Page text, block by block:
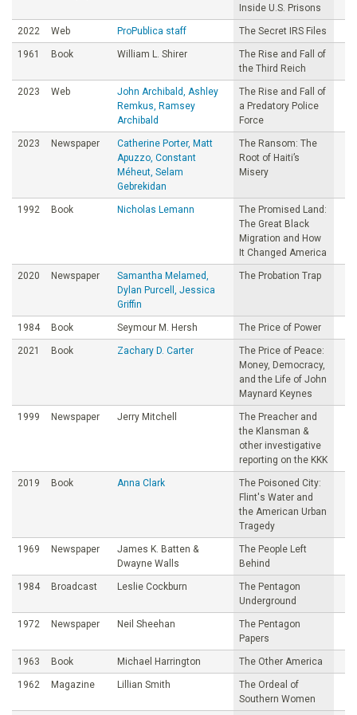
Inside U.S. Prisons
2022 Web ProPublica staff The Secret IRS Files
1961 Book William L. Shirer
The Rise and Fall of
the Third Reich
2023 Web
John Archibald, Ashley
Remkus, Ramsey
Archibald
The Rise and Fall of
a Predatory Police
Force
2023 Newspaper
Catherine Porter, Matt
Apuzzo, Constant
Méheut, Selam
Gebrekidan
The Ransom: The
Root of Haiti’s
Misery
1992 Book Nicholas Lemann
The Promised Land:
The Great Black
Migration and How
It Changed America
2020 Newspaper
Samantha Melamed,
Dylan Purcell, Jessica
Griffin
The Probation Trap
1984 Book Seymour M. Hersh The Price of Power
2021 Book Zachary D. Carter
The Price of Peace:
Money, Democracy,
and the Life of John
Maynard Keynes
1999 Newspaper Jerry Mitchell
The Preacher and
the Klansman &
other investigative
reporting on the KKK
2019 Book Anna Clark
The Poisoned City:
Flint's Water and
the American Urban
Tragedy
1969 Newspaper
James K. Batten &
Dwayne Walls
The People Left
Behind
1984 Broadcast Leslie Cockburn
The Pentagon
Underground
1972 Newspaper Neil Sheehan
The Pentagon
Papers
1963 Book Michael Harrington The Other America
1962 Magazine Lillian Smith
The Ordeal of
Southern Women